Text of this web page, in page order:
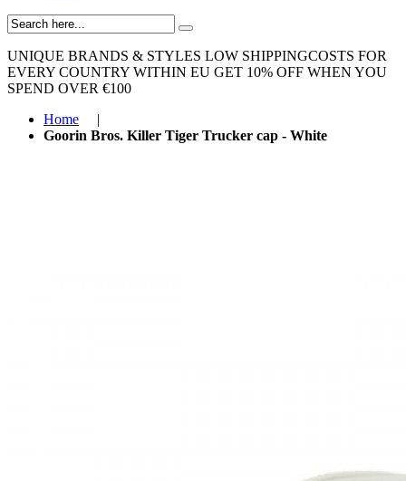
UNIQUE BRANDS & STYLES LOW SHIPPINGCOSTS FOR
EVERY COUNTRY WITHIN EU GET 10% OFF WHEN YOU
SPEND OVER €100
Home
|
Goorin Bros. Killer Tiger Trucker cap - White